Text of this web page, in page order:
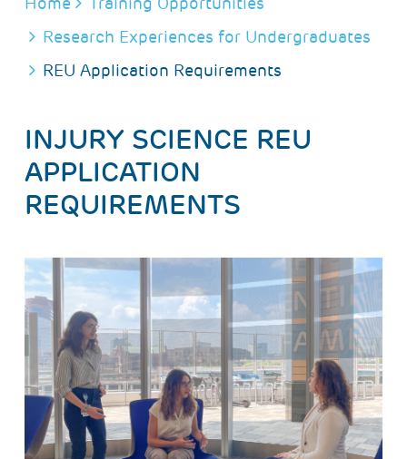
Research Experiences for Undergraduates
REU Application Requirements
INJURY SCIENCE REU
APPLICATION
REQUIREMENTS